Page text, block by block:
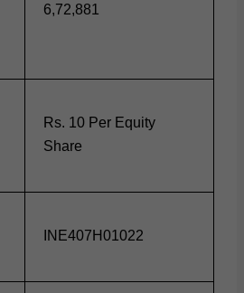
6,72,881
Rs. 10 Per Equity
Share
INE407H01022